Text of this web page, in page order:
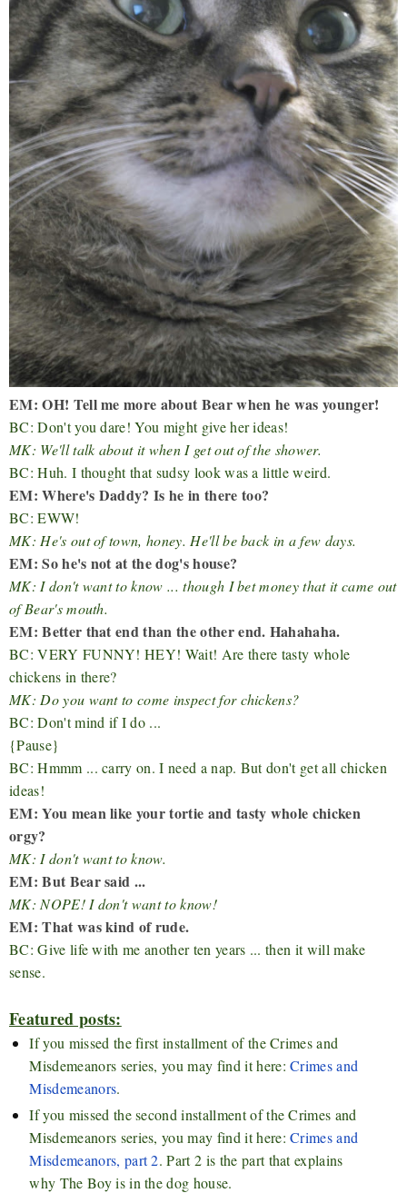
EM: OH! Tell me more about Bear when he was younger!
BC: Don't you dare! You might give her ideas!
MK: We'll talk about it when I get out of the shower.
BC: Huh. I thought that sudsy look was a little weird.
EM: Where's Daddy? Is he in there too?
BC: EWW!
MK: He's out of town, honey. He'll be back in a few days.
EM: So he's not at the dog's house?
MK: I don't want to know ... though I bet money that it came out
of Bear's mouth.
EM: Better that end than the other end. Hahahaha.
BC: VERY FUNNY! HEY! Wait! Are there tasty whole
chickens in there?
MK: Do you want to come inspect for chickens?
BC: Don't mind if I do ...
{Pause}
BC: Hmmm ... carry on. I need a nap. But don't get all chicken
ideas!
EM: You mean like your tortie and tasty whole chicken
orgy?
MK: I don't want to know.
EM: But Bear said ...
MK: NOPE! I don't want to know!
EM: That was kind of rude.
BC: Give life with me another ten years ... then it will make
sense.
Featured posts:
If you missed the first installment of the Crimes and
Misdemeanors series, you may find it here:Crimes and
Misdemeanors.
If you missed the second installment of the Crimes and
Misdemeanors series, you may find it here:Crimes and
Misdemeanors, part 2. Part 2 is the part that explains
why The Boy is in the dog house.